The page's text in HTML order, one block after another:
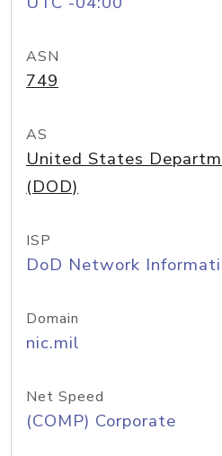
ASN
749
AS
United States
(DOD)
ISP
DoD Network
Domain
nic.mil
Net Speed
(COMP) Corporate